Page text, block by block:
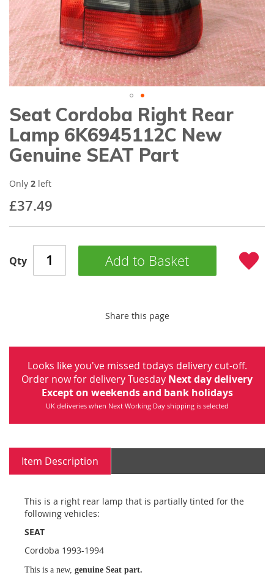
gallery
Skip
to
the
beginning
of
images
Seat Cordoba Right Rear
Lamp 6K6945112C New
Genuine SEAT Part
£37.49
Only 2 left
Qty Add to Basket
Share this page
Looks like you've missed todays delivery cut-off.
Order now for delivery Tuesday Next day delivery
Except on weekends and bank holidays
UK deliveries when Next Working Day shipping is selected
Item Description
This is a right rear lamp that is partially tinted for the
following vehicles:
SEAT
Cordoba 1993-1994
This is a new, genuine Seat part.